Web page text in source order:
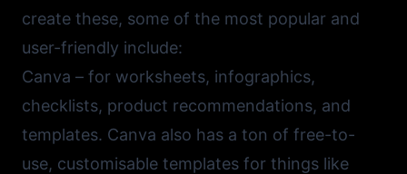
create these, some of the most popular and
user-friendly include:
Canva – for worksheets, infographics,
checklists, product recommendations, and
templates. Canva also has a ton of free-to-
use, customisable templates for things like